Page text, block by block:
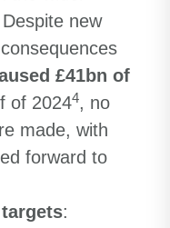
new
£41bn of
of 20244, no
made, with
forward to
: